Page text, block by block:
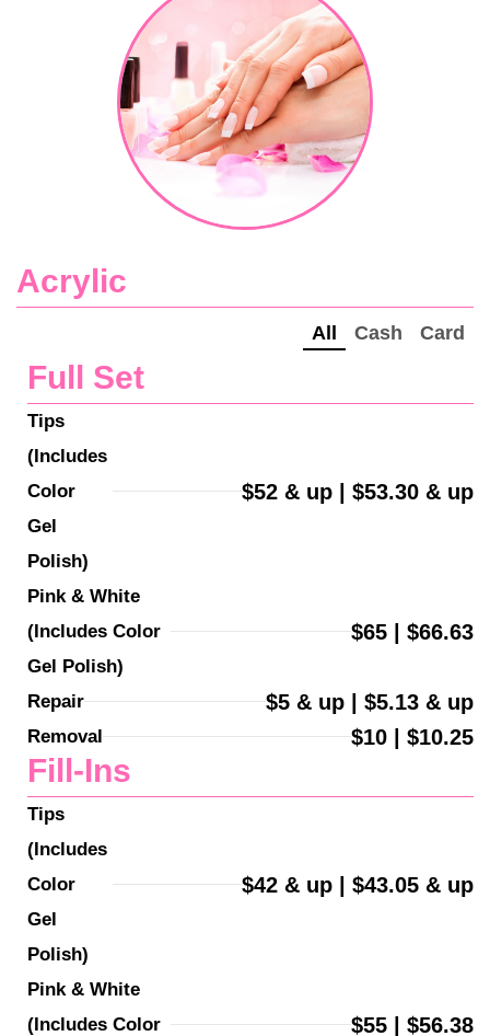
Acrylic
All Cash Card
Full Set
Tips
(Includes
Color
Gel
Polish)
$52 & up | $53.30 & up
Pink & White
(Includes Color
Gel Polish)
$65 | $66.63
Repair $5 & up | $5.13 & up
Removal $10 | $10.25
Fill-Ins
Tips
(Includes
Color
Gel
Polish)
$42 & up | $43.05 & up
Pink & White
(Includes Color
$55 | $56.38